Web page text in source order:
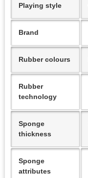
Playing style
Brand
Rubber colours
Rubber
technology
Sponge
thickness
Sponge
attributes